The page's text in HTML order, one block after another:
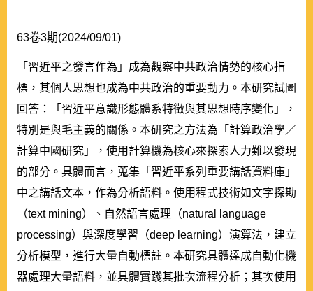
63卷3期(2024/09/01)
「習近平之發言作為」成為觀察中共政治情勢的核心指
標，其個人思想也成為中共政治的重要動力。本研究試圖
回答：「習近平意識形態體系特徵與其思想時序變化」，
特別是與毛主義的關係。本研究之方法為「計算政治學／
計算中國研究」，使用計算機為核心來探索人力難以發現
的部分。具體而言，蒐集「習近平系列重要講話資料庫」
中之講話文本，作為分析語料。使用程式技術如文字探勘
（text mining）、自然語言處理（natural language
processing）與深度學習（deep learning）演算法，建立
分析模型，進行大量自動標註。本研究具體達成自動化機
器處理大量語料，並具體實踐其批次流程分析；其次使用